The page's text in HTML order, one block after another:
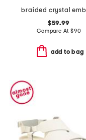
$59.99
Compare At $90
add to bag